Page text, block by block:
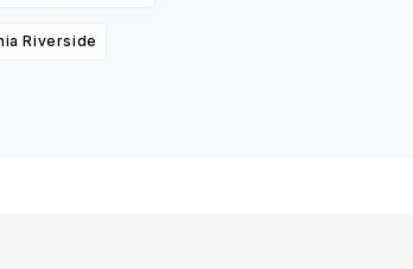
Riverside